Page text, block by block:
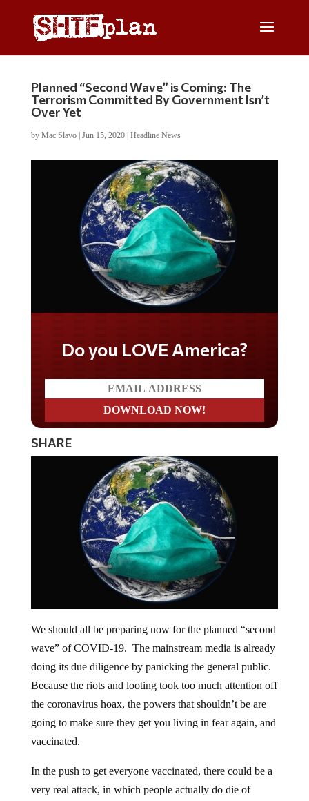
Planned “Second Wave” is Coming: The
Terrorism Committed By Government Isn’t
Over Yet
by Mac Slavo| Jun 15, 2020| Headline News
Do you LOVE America?
SHARE
We should all be preparing now for the planned “second
wave” of COVID-19. The mainstream media is already
doing its due diligence by panicking the general public.
Because the riots and looting took too much attention off
the coronavirus hoax, the powers that shouldn’t be are
going to make sure they get you living in fear again, and
vaccinated.
In the push to get everyone vaccinated, there could be a
very real attack, in which people actually do die of